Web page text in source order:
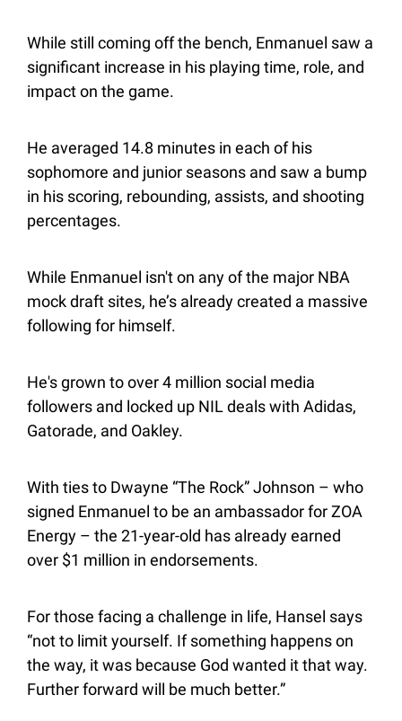
While still coming off the bench, Enmanuel saw a
significant increase in his playing time, role, and
impact on the game.
He averaged 14.8 minutes in each of his
sophomore and junior seasons and saw a bump
in his scoring, rebounding, assists, and shooting
percentages.
While Enmanuel isn't on any of the major NBA
mock draft sites, he’s already created a massive
following for himself.
He's grown to over 4 million social media
followers and locked up NIL deals with Adidas,
Gatorade, and Oakley.
With ties to Dwayne “The Rock” Johnson – who
signed Enmanuel to be an ambassador for ZOA
Energy – the 21-year-old has already earned
over $1 million in endorsements.
For those facing a challenge in life, Hansel says
“not to limit yourself. If something happens on
the way, it was because God wanted it that way.
Further forward will be much better.”